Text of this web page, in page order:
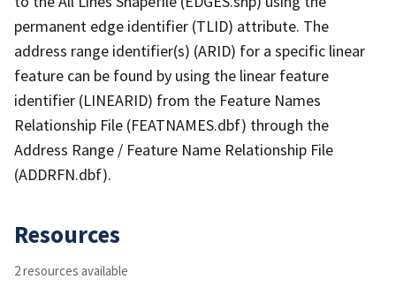
permanent edge identifier (TLID) attribute. The
address range identifier(s) (ARID) for a specific linear
feature can be found by using the linear feature
identifier (LINEARID) from the Feature Names
Relationship File (FEATNAMES.dbf) through the
Address Range / Feature Name Relationship File
(ADDRFN.dbf).
Resources
2 resources available